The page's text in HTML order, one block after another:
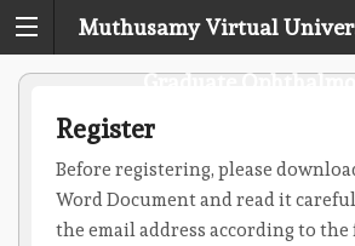
Muthusamy Virtual
Graduate
Register
Before registering, please
Word Document and read it
the email address according to